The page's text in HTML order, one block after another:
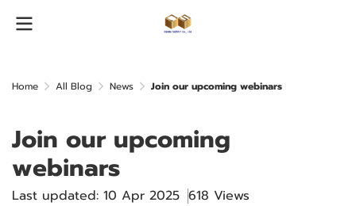
Home All Blog News Join our upcoming webinars
Join our upcoming
webinars
Last updated: 10 Apr 2025 618 Views